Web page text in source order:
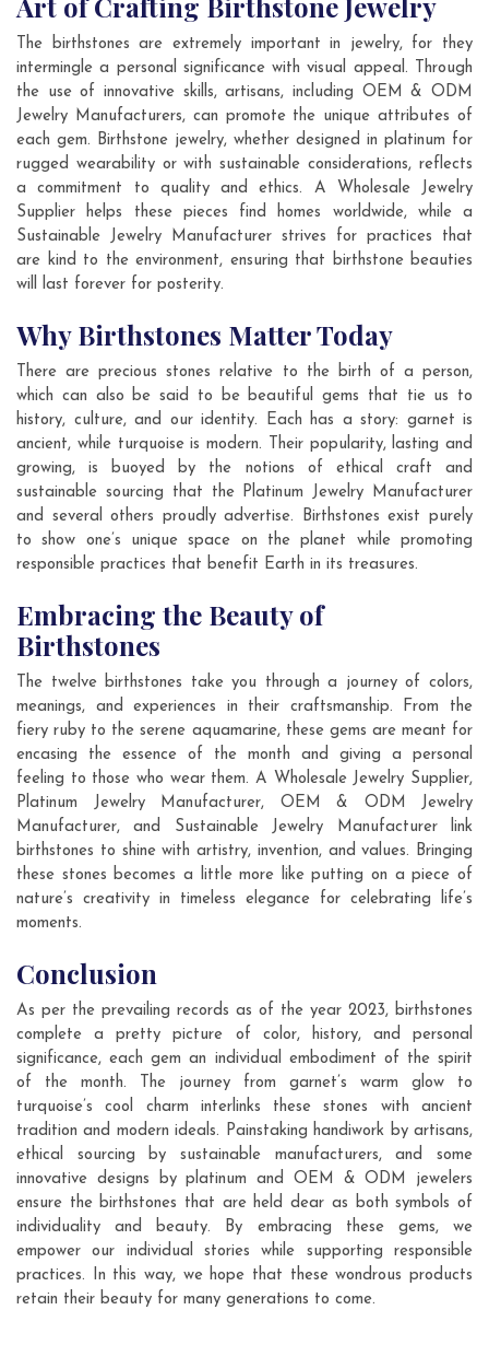
The birthstones are extremely important in jewelry, for they
intermingle a personal significance with visual appeal. Through
the use of innovative skills, artisans, including OEM & ODM
Jewelry Manufacturers, can promote the unique attributes of
each gem. Birthstone jewelry, whether designed in platinum for
rugged wearability or with sustainable considerations, reflects
a commitment to quality and ethics. A Wholesale Jewelry
Supplier helps these pieces find homes worldwide, while a
Sustainable Jewelry Manufacturer strives for practices that
are kind to the environment, ensuring that birthstone beauties
will last forever for posterity.
Why Birthstones Matter Today
There are precious stones relative to the birth of a person,
which can also be said to be beautiful gems that tie us to
history, culture, and our identity. Each has a story: garnet is
ancient, while turquoise is modern. Their popularity, lasting and
growing, is buoyed by the notions of ethical craft and
sustainable sourcing that the Platinum Jewelry Manufacturer
and several others proudly advertise. Birthstones exist purely
to show one’s unique space on the planet while promoting
responsible practices that benefit Earth in its treasures.
Embracing the Beauty of
Birthstones
The twelve birthstones take you through a journey of colors,
meanings, and experiences in their craftsmanship. From the
fiery ruby to the serene aquamarine, these gems are meant for
encasing the essence of the month and giving a personal
feeling to those who wear them. A Wholesale Jewelry Supplier,
Platinum Jewelry Manufacturer, OEM & ODM Jewelry
Manufacturer, and Sustainable Jewelry Manufacturer link
birthstones to shine with artistry, invention, and values. Bringing
these stones becomes a little more like putting on a piece of
nature’s creativity in timeless elegance for celebrating life’s
moments.
Conclusion
As per the prevailing records as of the year 2023, birthstones
complete a pretty picture of color, history, and personal
significance, each gem an individual embodiment of the spirit
of the month. The journey from garnet’s warm glow to
turquoise’s cool charm interlinks these stones with ancient
tradition and modern ideals. Painstaking handiwork by artisans,
ethical sourcing by sustainable manufacturers, and some
innovative designs by platinum and OEM & ODM jewelers
ensure the birthstones that are held dear as both symbols of
individuality and beauty. By embracing these gems, we
empower our individual stories while supporting responsible
practices. In this way, we hope that these wondrous products
retain their beauty for many generations to come.